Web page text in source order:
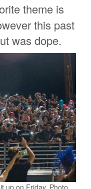
theme is
this past
was dope.